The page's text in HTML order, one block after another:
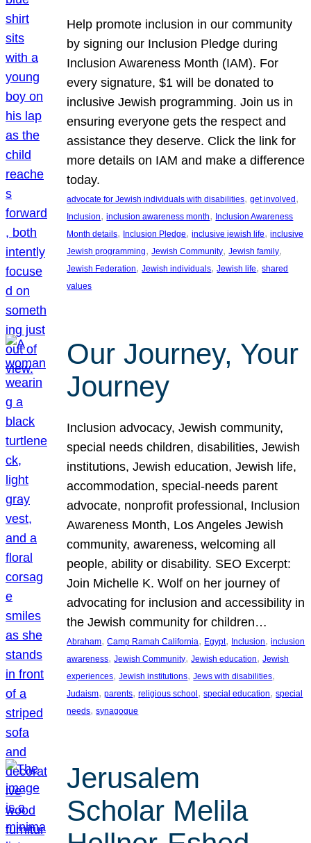
Help promote inclusion in our community
by signing our Inclusion Pledge during
Inclusion Awareness Month (IAM). For
every signature, $1 will be donated to
inclusive Jewish programming. Join us in
ensuring everyone gets the respect and
assistance they deserve. Click the link for
more details on IAM and make a difference
today.
advocate for Jewish individuals with disabilities, get involved
Inclusion, inclusion awareness month, Inclusion Awareness
Month details, Inclusion Pledge, inclusive jewish life, inclusive
Jewish programming, Jewish Community, Jewish family
Jewish Federation, Jewish individuals, Jewish life, shared
values
Our Journey, Your
Journey
Inclusion advocacy, Jewish community,
special needs children, disabilities, Jewish
institutions, Jewish education, Jewish life,
accommodation, special-needs parent
advocate, nonprofit professional, Inclusion
Awareness Month, Los Angeles Jewish
community, awareness, welcoming all
people, ability or disability. SEO Excerpt:
Join Michelle K. Wolf on her journey of
advocating for inclusion and accessibility in
the Jewish community for children…
Abraham, Camp Ramah California, Egypt, Inclusion, inclusion
awareness, Jewish Community, Jewish education, Jewish
experiences, Jewish institutions, Jews with disabilities
Judaism, parents, religious school , special education, special
needs, synagogue
Jerusalem
Scholar Melila